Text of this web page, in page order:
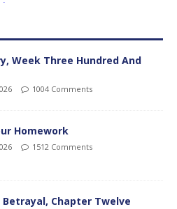
Week Three Hundred And
1004 Comments
Homework
1512 Comments
Betrayal, Chapter Twelve